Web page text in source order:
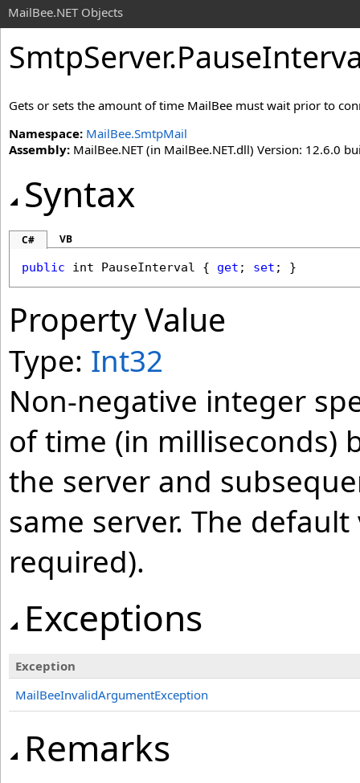
MailBee.NET Objects
SmtpServer.
Gets or sets the amount of time MailBee must wait prior to
Namespace: MailBee.SmtpMail
Assembly: MailBee.NET (in MailBee.NET.dll) Version: 12.6.0
Syntax
C# VB
public int PauseInterval { get ; set ; }
Property Value
Type: Int32
Non-negative integer
of time (in milliseconds)
the server and
same server. The
required).
Exceptions
Exception
MailBeeInvalidArgumentException
Remarks